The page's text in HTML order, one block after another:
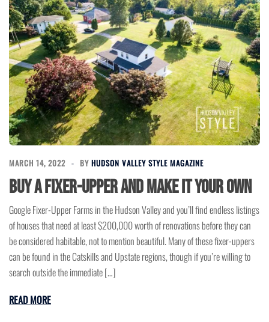
MARCH 14, 2022 BY HUDSON VALLEY STYLE MAGAZINE
Buy a Fixer-Upper and Make It Your Own
Google Fixer-Upper Farms in the Hudson Valley and you’ll find endless listings
of houses that need at least $200,000 worth of renovations before they can
be considered habitable, not to mention beautiful. Many of these fixer-uppers
can be found in the Catskills and Upstate regions, though if you’re willing to
search outside the immediate […]
READ MORE